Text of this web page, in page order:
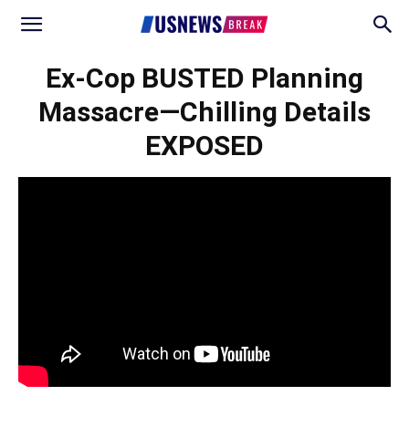
Ex-Cop BUSTED Planning
Massacre—Chilling Details
EXPOSED